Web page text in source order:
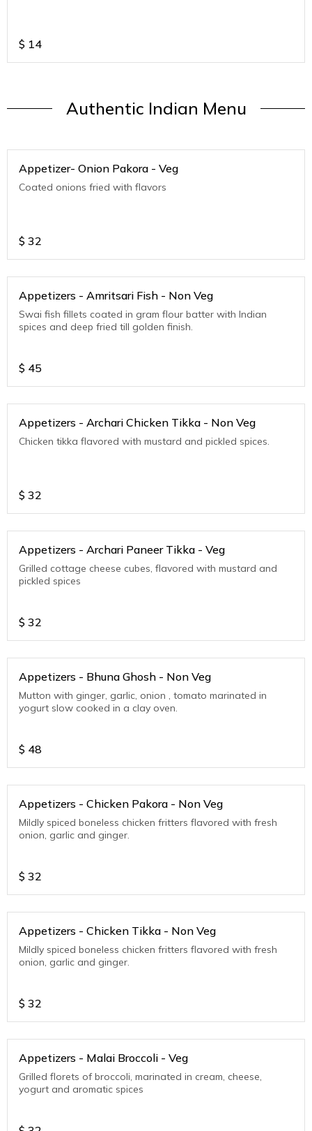
$ 14
Authentic Indian Menu
Appetizer- Onion Pakora - Veg
Coated onions fried with flavors
$ 32
Appetizers - Amritsari Fish - Non Veg
Swai fish fillets coated in gram flour batter with Indian
spices and deep fried till golden finish.
$ 45
Appetizers - Archari Chicken Tikka - Non Veg
Chicken tikka flavored with mustard and pickled spices.
$ 32
Appetizers - Archari Paneer Tikka - Veg
Grilled cottage cheese cubes, flavored with mustard and
pickled spices
$ 32
Appetizers - Bhuna Ghosh - Non Veg
Mutton with ginger, garlic, onion , tomato marinated in
yogurt slow cooked in a clay oven.
$ 48
Appetizers - Chicken Pakora - Non Veg
Mildly spiced boneless chicken fritters flavored with fresh
onion, garlic and ginger.
$ 32
Appetizers - Chicken Tikka - Non Veg
Mildly spiced boneless chicken fritters flavored with fresh
onion, garlic and ginger.
$ 32
Appetizers - Malai Broccoli - Veg
Grilled florets of broccoli, marinated in cream, cheese,
yogurt and aromatic spices